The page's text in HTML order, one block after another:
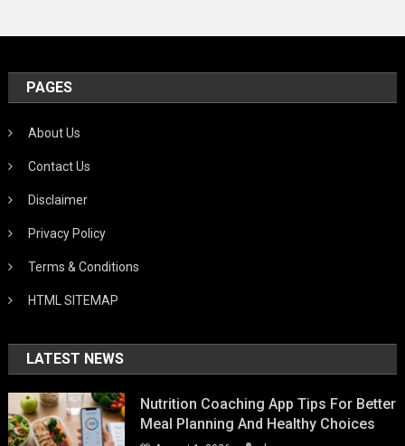
PAGES
About Us
Contact Us
Disclaimer
Privacy Policy
Terms & Conditions
HTML SITEMAP
LATEST NEWS
Nutrition Coaching App Tips For Better
Meal Planning And Healthy Choices